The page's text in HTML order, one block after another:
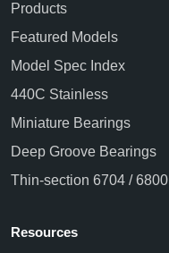
Products
Featured Models
Model Spec Index
440C Stainless
Miniature Bearings
Deep Groove Bearings
Thin-section 6704 / 6800
Resources